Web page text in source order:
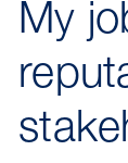
My